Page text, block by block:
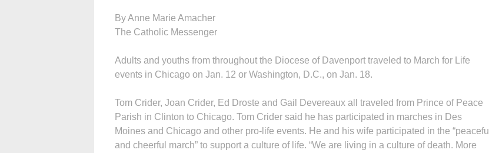
By Anne Marie Amacher
The Catholic Messenger
Adults and youths from throughout the Diocese of Davenport traveled to March for Life
events in Chicago on Jan. 12 or Washington, D.C., on Jan. 18.
Tom Crider, Joan Crider, Ed Droste and Gail Devereaux all traveled from Prince of Peace
Parish in Clinton to Chicago. Tom Crider said he has participated in marches in Des
Moines and Chicago and other pro-life events. He and his wife participated in the “peaceful
and cheerful march” to support a culture of life. “We are living in a culture of death. More